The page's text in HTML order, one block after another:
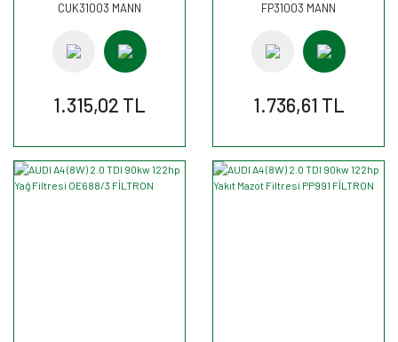
CUK31003 MANN
1.315,02 TL
FP31003 MANN
1.736,61 TL